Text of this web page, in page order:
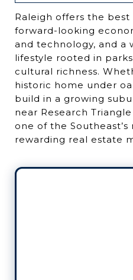
Raleigh offers the
forward-looking
and technology, and a
lifestyle rooted in
cultural richness.
historic home under
build in a growing
near Research
one of the
rewarding real estate